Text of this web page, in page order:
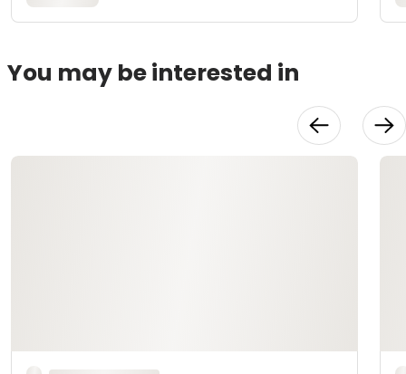
You may be interested in